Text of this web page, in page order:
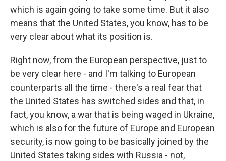
which is again going to take some time. But it also
means that the United States, you know, has to be
very clear about what its position is.
Right now, from the European perspective, just to
be very clear here - and I'm talking to European
counterparts all the time - there's a real fear that
the United States has switched sides and that, in
fact, you know, a war that is being waged in Ukraine,
which is also for the future of Europe and European
security, is now going to be basically joined by the
United States taking sides with Russia - not,